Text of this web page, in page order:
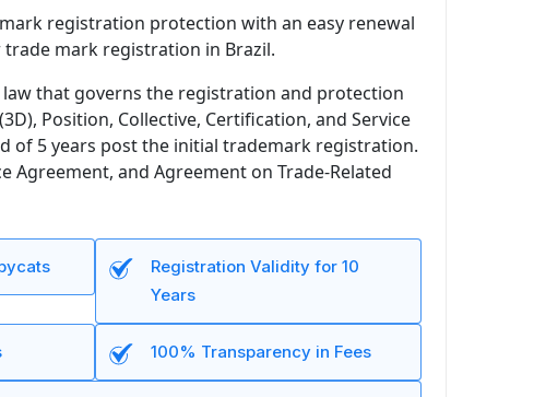
registration protection with an easy renewal
mark registration in Brazil.
law that governs the registration and protection
Position, Collective, Certification, and Service
of 5 years post the initial trademark registration.
Agreement, and Agreement on Trade-Related
Registration Validity for 10
Years
100% Transparency in Fees